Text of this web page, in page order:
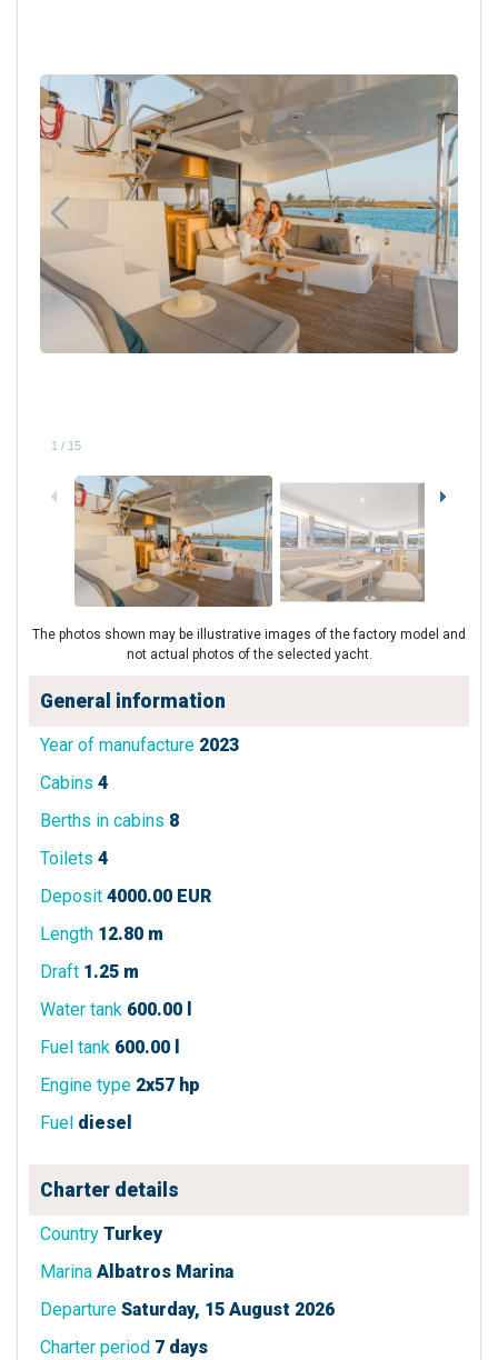
1 / 15
The photos shown may be illustrative images of the factory model and
not actual photos of the selected yacht.
General information
Year of manufacture 2023
Cabins 4
Berths in cabins 8
Toilets 4
Deposit 4000.00 EUR
Length 12.80 m
Draft 1.25 m
Water tank 600.00 l
Fuel tank 600.00 l
Engine type 2x57 hp
Fuel diesel
Charter details
Country Turkey
Marina Albatros Marina
Departure Saturday, 15 August 2026
Charter period 7 days